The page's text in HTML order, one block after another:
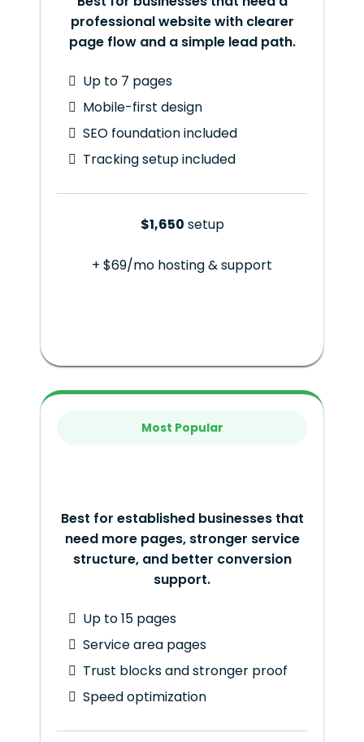
professional website with clearer
page flow and a simple lead path.
Up to 7 pages
Mobile-first design
SEO foundation included
Tracking setup included
$1,650 setup
+ $69/mo hosting & support
Most Popular
Best for established businesses that
need more pages, stronger service
structure, and better conversion
support.
Up to 15 pages
Service area pages
Trust blocks and stronger proof
Speed optimization